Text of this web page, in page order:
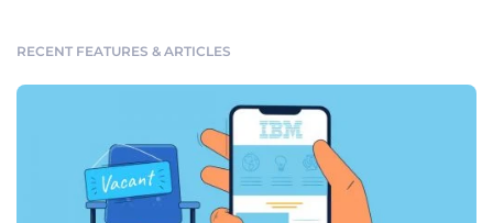
RECENT FEATURES & ARTICLES